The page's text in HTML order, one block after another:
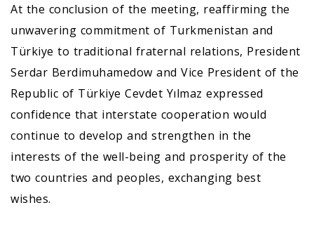
At the conclusion of the meeting, reaffirming the
unwavering commitment of Turkmenistan and
Türkiye to traditional fraternal relations, President
Serdar Berdimuhamedow and Vice President of the
Republic of Türkiye Cevdet Yılmaz expressed
confidence that interstate cooperation would
continue to develop and strengthen in the
interests of the well-being and prosperity of the
two countries and peoples, exchanging best
wishes.